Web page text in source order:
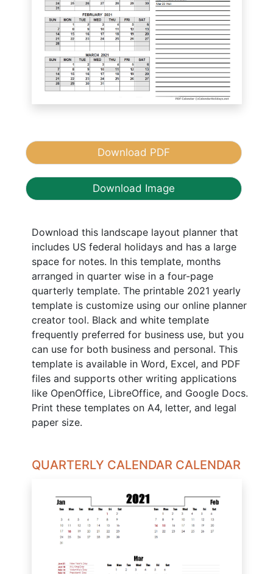
Download PDF
Download Image
Download this landscape layout planner that
includes US federal holidays and has a large
space for notes. In this template, months
arranged in quarter wise in a four-page
quarterly template. The printable 2021 yearly
template is customize using our online planner
creator tool. Black and white template
frequently preferred for business use, but you
can use for both business and personal. This
template is available in Word, Excel, and PDF
files and supports other writing applications
like OpenOffice, LibreOffice, and Google Docs.
Print these templates on A4, letter, and legal
paper size.
QUARTERLY CALENDAR CALENDAR